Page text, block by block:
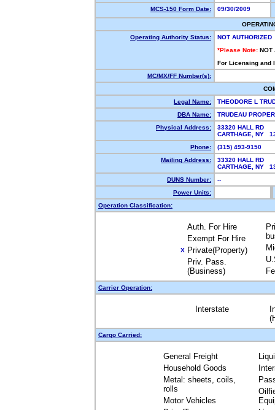
MCS-150 Form Date:
09/30/2009
Operating Authority Status:
NOT AUTHORIZED
*Please Note: NOT
For Licensing and
MC/MX/FF Number(s):
Legal Name:
THEODORE L
DBA Name:
TRUDEAU
Physical Address:
33320 HALL RD
CARTHAGE, NY
Phone:
(315) 493-9150
Mailing Address:
33320 HALL RD
CARTHAGE, NY
DUNS Number:
--
Power Units:
Operation Classification:
Auth. For Hire
Exempt For Hire
X Private(Property)
Priv. Pass.
(Business)
Carrier Operation:
Interstate
Cargo Carried:
General Freight
Household Goods
Metal: sheets, coils,
rolls
Motor Vehicles